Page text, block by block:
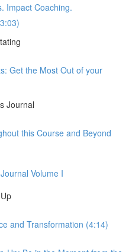
Impact Coaching.
Get the Most Out of your
Journal
this Course and Beyond
Volume I
and Transformation (4:14)